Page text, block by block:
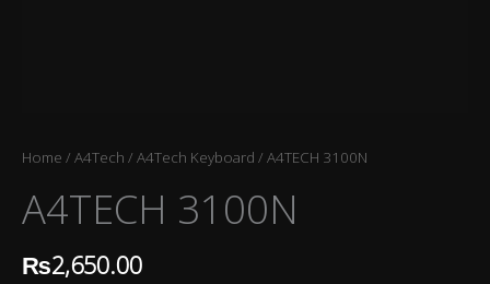
Home / A4Tech / A4Tech Keyboard / A4TECH 3100N
A4TECH 3100N
₨2,650.00